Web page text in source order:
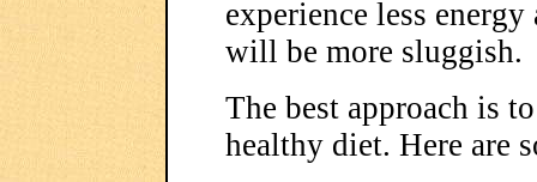
experience less
will be more sluggish.
The best approach is
healthy diet. Here are